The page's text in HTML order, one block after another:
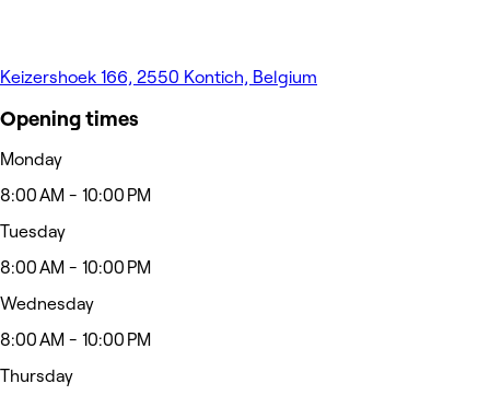
Keizershoek 166, 2550 Kontich, Belgium
Opening times
Monday
8:00 AM - 10:00 PM
Tuesday
8:00 AM - 10:00 PM
Wednesday
8:00 AM - 10:00 PM
Thursday